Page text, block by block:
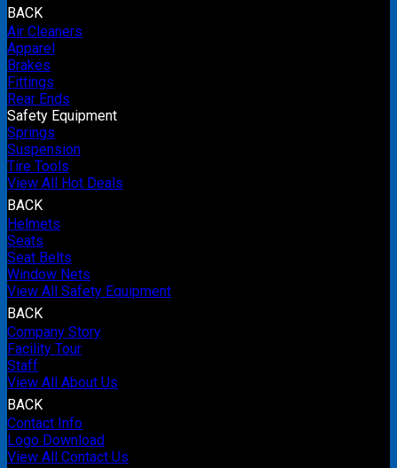
BACK
Air Cleaners
Apparel
Brakes
Fittings
Rear Ends
Safety Equipment
Springs
Suspension
Tire Tools
View All Hot Deals
BACK
Helmets
Seats
Seat Belts
Window Nets
View All Safety Equipment
BACK
Company Story
Facility Tour
Staff
View All About Us
BACK
Contact Info
Logo Download
View All Contact Us